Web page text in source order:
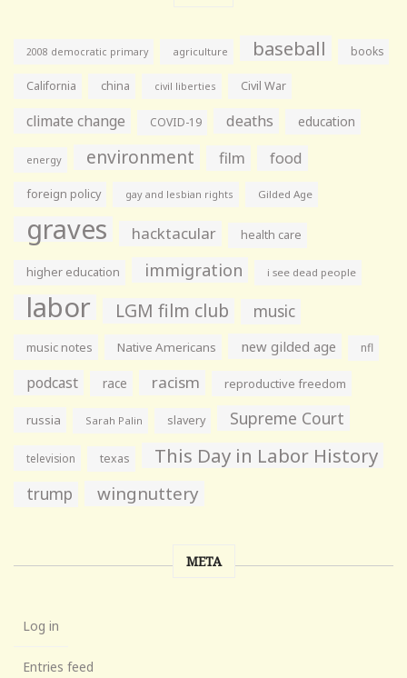
2008 democratic primary agriculture baseball books
California china civil liberties Civil War
climate change COVID-19 deaths education
energy environment film food
foreign policy gay and lesbian rights Gilded Age
graves hacktacular health care
higher education immigration i see dead people
labor LGM film club music
music notes Native Americans new gilded age nfl
podcast race racism reproductive freedom
russia Sarah Palin slavery Supreme Court
television texas This Day in Labor History
trump wingnuttery
META
Log in
Entries feed